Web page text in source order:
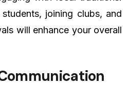
joining clubs, and
will enhance your overall